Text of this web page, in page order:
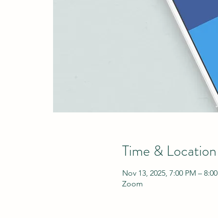
Time & Location
Nov 13, 2025, 7:00 PM –
Zoom